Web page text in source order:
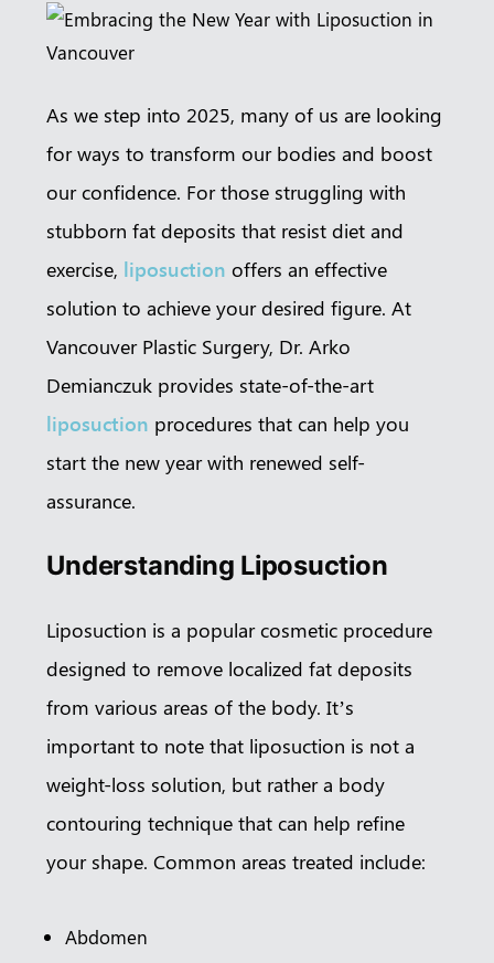
Book a
Consultation
Suite 401 - 555 West 8th Ave
Vancouver, BC V5Z 1C6
Cosmetic:778-561-2627
As we step into 2025, many of us are looking
for ways to transform our bodies and boost
our confidence. For those struggling with
stubborn fat deposits that resist diet and
exercise, liposuction offers an effective
solution to achieve your desired figure. At
Vancouver Plastic Surgery, Dr. Arko
Demianczuk provides state-of-the-art
liposuction procedures that can help you
start the new year with renewed self-
assurance.
Understanding Liposuction
Liposuction is a popular cosmetic procedure
designed to remove localized fat deposits
from various areas of the body. It’s
important to note that liposuction is not a
weight-loss solution, but rather a body
contouring technique that can help refine
your shape. Common areas treated include:
Abdomen